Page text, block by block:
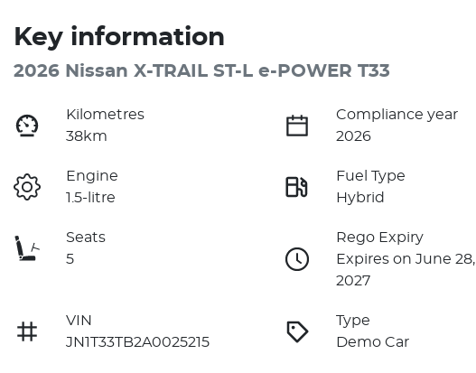
Key information
2026 Nissan X-TRAIL ST-L e-POWER T33
Kilometres
38km
Compliance year
2026
Engine
1.5-litre
Fuel Type
Hybrid
Seats
5
Rego Expiry
Expires on June 28,
2027
VIN
JN1T33TB2A0025215
Type
Demo Car